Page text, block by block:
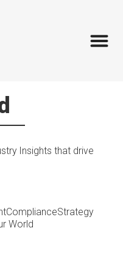
Insights that drive
ComplianceStrategy
World